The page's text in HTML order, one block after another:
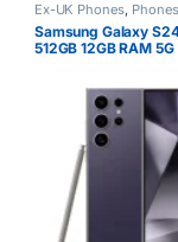
Ex-UK Phones, Phones
Samsung Galaxy
512GB 12GB RAM 5G